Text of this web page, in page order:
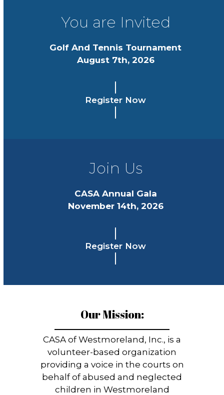
You are Invited
Golf And Tennis Tournament
August 7th, 2026
Register Now
Join Us
CASA Annual Gala
November 14th, 2026
Register Now
Our Mission:
CASA of Westmoreland, Inc., is a
volunteer-based organization
providing a voice in the courts on
behalf of abused and neglected
children in Westmoreland